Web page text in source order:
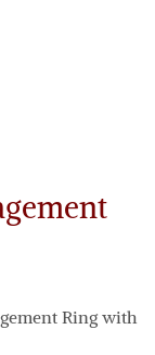
Ring with